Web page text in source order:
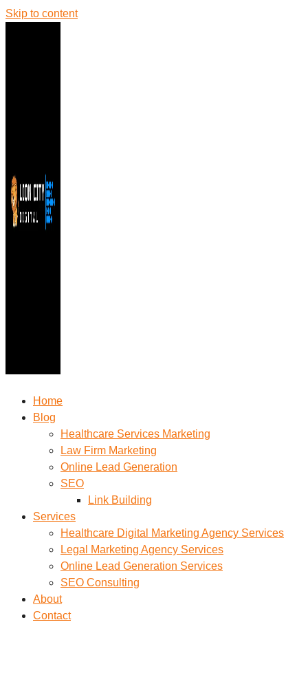
Skip to content
Home
Blog
Healthcare Services Marketing
Law Firm Marketing
Online Lead Generation
SEO
Link Building
Services
Healthcare Digital Marketing Agency Services
Legal Marketing Agency Services
Online Lead Generation​ Services
SEO Consulting
About
Contact